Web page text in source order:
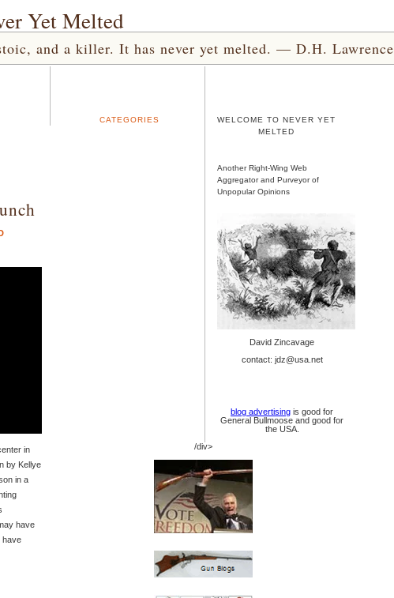
Yet Melted
and a killer. It has never yet melted. — D.H. Lawrence
in
by Kellye
in a
have
have
CATEGORIES
WELCOME TO NEVER YET
MELTED
Another Right-Wing Web
Aggregator and Purveyor of
Unpopular Opinions
David Zincavage
contact: jdz@usa.net
blog advertising is good for
General Bullmoose and good for
the USA.
/div>